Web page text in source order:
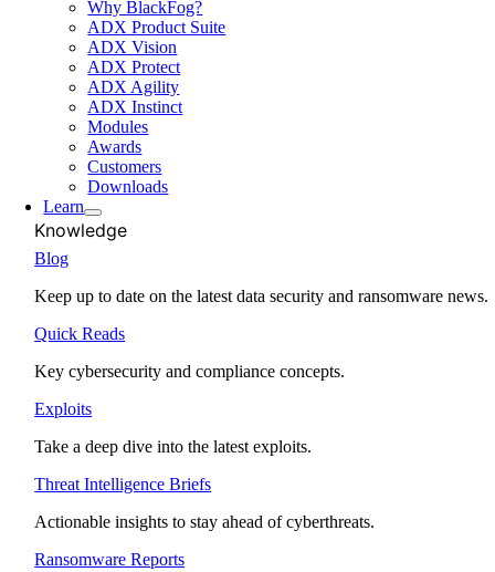
Why BlackFog?
ADX Product Suite
ADX Vision
ADX Protect
ADX Agility
ADX Instinct
Modules
Awards
Customers
Downloads
Learn
Knowledge
Blog
Keep up to date on the latest data security and ransomware news.
Quick Reads
Key cybersecurity and compliance concepts.
Exploits
Take a deep dive into the latest exploits.
Threat Intelligence Briefs
Actionable insights to stay ahead of cyberthreats.
Ransomware Reports